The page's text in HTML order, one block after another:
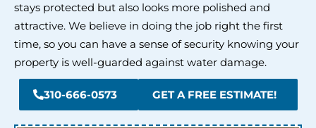
stays protected but also looks more polished and
attractive. We believe in doing the job right the first
time, so you can have a sense of security knowing your
property is well-guarded against water damage.
310-666-0573 GET A FREE ESTIMATE!